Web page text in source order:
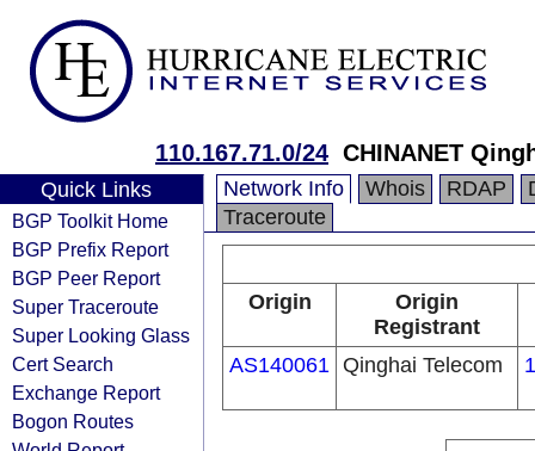
110.167.71.0/24 CHINANET
Quick Links
BGP Toolkit Home
BGP Prefix Report
BGP Peer Report
Super Traceroute
Super Looking Glass
Cert Search
Exchange Report
Bogon Routes
Network Info Whois RDAP
Traceroute
Origin
Origin
Registrant
AS140061 Qinghai Telecom